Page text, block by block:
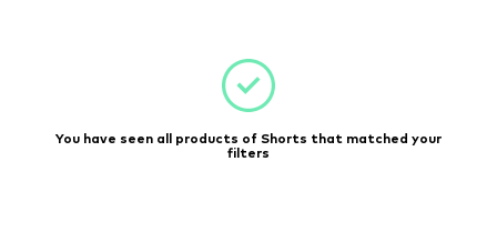
You have seen all products of Shorts that matched your
filters